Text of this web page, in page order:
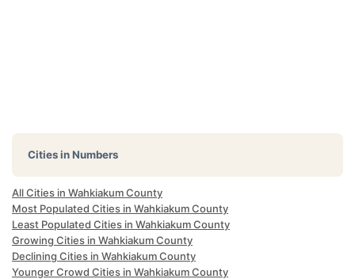
Cities in Numbers
All Cities in Wahkiakum County
Most Populated Cities in Wahkiakum County
Least Populated Cities in Wahkiakum County
Growing Cities in Wahkiakum County
Declining Cities in Wahkiakum County
Younger Crowd Cities in Wahkiakum County